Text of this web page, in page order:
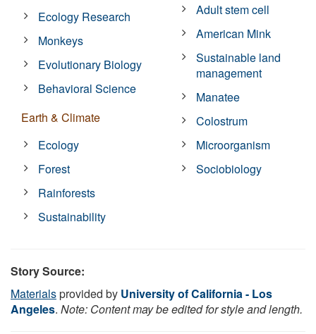
Ecology Research
Monkeys
Evolutionary Biology
Behavioral Science
Earth & Climate
Ecology
Forest
Rainforests
Sustainability
Adult stem cell
American Mink
Sustainable land
management
Manatee
Colostrum
Microorganism
Sociobiology
Story Source:
Materialsprovided by University of California - Los
Angeles. Note: Content may be edited for style and length.